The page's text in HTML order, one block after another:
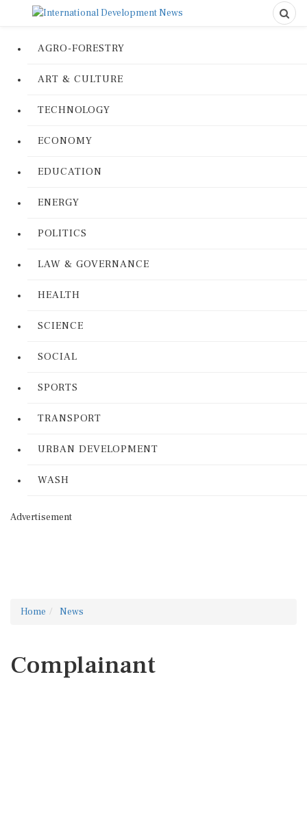
AGRO-FORESTRY
ART & CULTURE
TECHNOLOGY
ECONOMY
EDUCATION
ENERGY
POLITICS
LAW & GOVERNANCE
HEALTH
SCIENCE
SOCIAL
SPORTS
TRANSPORT
URBAN DEVELOPMENT
WASH
Advertisement
Home News
Complainant